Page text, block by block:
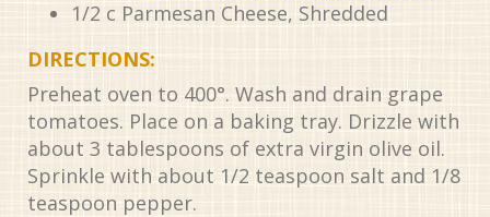
1/2 c Parmesan Cheese, Shredded
DIRECTIONS:
Preheat oven to 400°. Wash and drain grape
tomatoes. Place on a baking tray. Drizzle with
about 3 tablespoons of extra virgin olive oil.
Sprinkle with about 1/2 teaspoon salt and 1/8
teaspoon pepper.